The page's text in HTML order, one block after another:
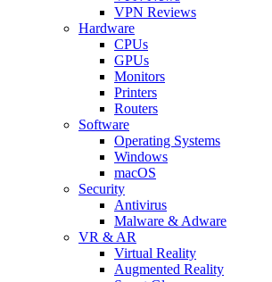
VPN Reviews
Hardware
CPUs
GPUs
Monitors
Printers
Routers
Software
Operating Systems
Windows
macOS
Security
Antivirus
Malware & Adware
VR & AR
Virtual Reality
Augmented Reality